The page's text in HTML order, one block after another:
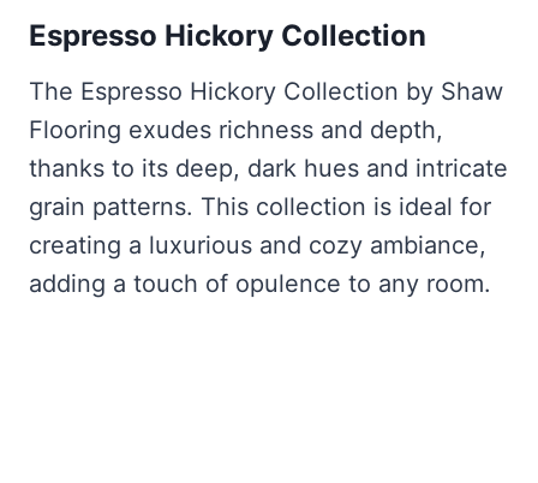
Espresso Hickory Collection
The Espresso Hickory Collection by Shaw
Flooring exudes richness and depth,
thanks to its deep, dark hues and intricate
grain patterns. This collection is ideal for
creating a luxurious and cozy ambiance,
adding a touch of opulence to any room.